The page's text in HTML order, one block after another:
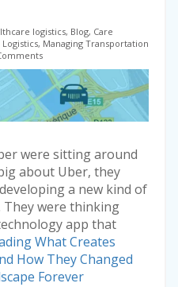
logistics, Blog, Care
Managing Transportation
were sitting around
about Uber, they
a new kind of
were thinking
app that
What Creates
How They Changed
Forever